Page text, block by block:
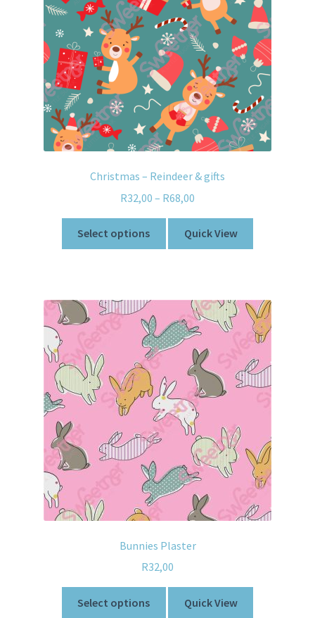
Christmas – Reindeer & gifts
R32,00 – R68,00
Select options Quick View
Bunnies Plaster
R32,00
Select options Quick View